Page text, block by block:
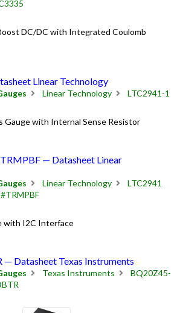
DC/DC with Integrated Coulomb
Linear Technology
Linear Technology LTC2941-1
Gauge with Internal Sense Resistor
— Datasheet Linear
Linear Technology
LTC2941
with I2C Interface
Datasheet Texas Instruments
Texas Instruments
BQ20Z45-